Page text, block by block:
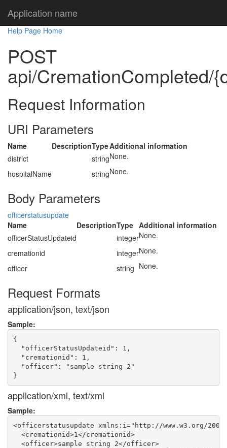
Application name
Help Page Home
POST
api/CremationCompleted/
Request Information
URI Parameters
Name DescriptionTypeAdditional information
district
stringNone.
hospitalName
stringNone.
Body Parameters
officerstatusupdate
Name
DescriptionType Additional information
officerStatusUpdateid
integerNone.
cremationid
integerNone.
officer
string None.
Request Formats
application/json, text/json
Sample:
{
  "officerStatusUpdateid": 1,
  "cremationid": 1,
  "officer": "sample string 2"
application/xml, text/xml
Sample:
<officerstatusupdate xmlns:i="http://www.w3.org/
  <cremationid>1</cremationid>
  <officer>sample string 2</officer>